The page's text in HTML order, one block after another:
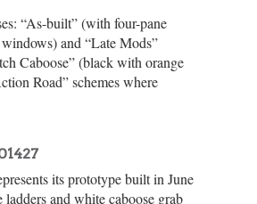
“As-built” (with four-pane
and “Late Mods”
Caboose” (black with orange
Road” schemes where
its prototype built in June
and white caboose grab